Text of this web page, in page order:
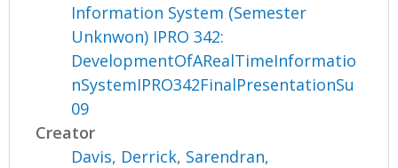
Information System (Semester
Unknwon) IPRO 342:
DevelopmentOfARealTimeInformatio
nSystemIPRO342FinalPresentationSu
09
Creator
Davis, Derrick, Sarendran,